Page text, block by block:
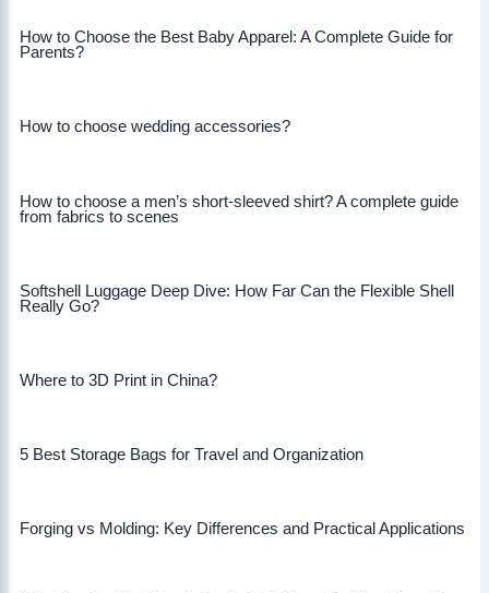
How to Choose the Best Baby Apparel: A Complete Guide for
Parents?
How to choose wedding accessories?
How to choose a men’s short-sleeved shirt? A complete guide
from fabrics to scenes
Softshell Luggage Deep Dive: How Far Can the Flexible Shell
Really Go?
Where to 3D Print in China?
5 Best Storage Bags for Travel and Organization
Forging vs Molding: Key Differences and Practical Applications